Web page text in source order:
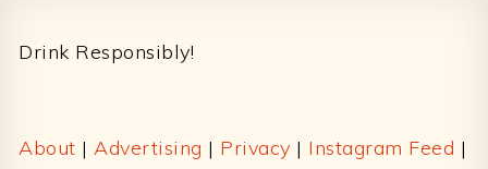
Drink Responsibly!
About | Advertising | Privacy | Instagram Feed |